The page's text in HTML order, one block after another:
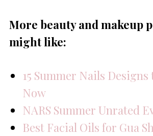
More beauty and makeup
might like:
15 Summer Nails
Now
NARS Summer Unrated
Best Facial Oils for Gua